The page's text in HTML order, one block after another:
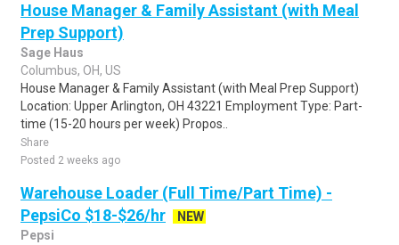
House Manager & Family Assistant (with Meal
Prep Support)
Sage Haus
Columbus, OH, US
House Manager & Family Assistant (with Meal Prep Support)
Location: Upper Arlington, OH 43221 Employment Type: Part-
time (15-20 hours per week) Propos..
Share
Posted 2 weeks ago
Warehouse Loader (Full Time/Part Time) -
PepsiCo $18-$26/hr
NEW
Pepsi